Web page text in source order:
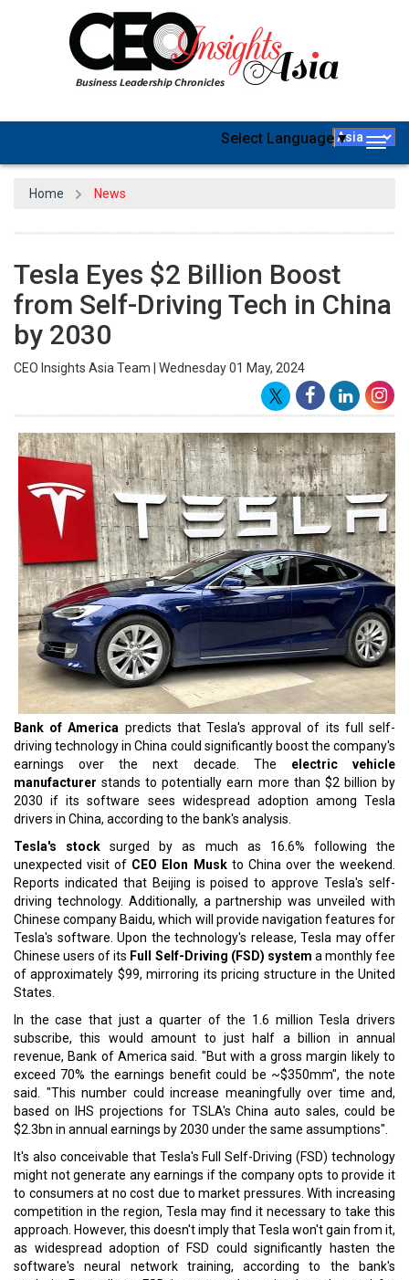
Select Language▼
Home News
Tesla Eyes $2 Billion Boost
from Self-Driving Tech in China
by 2030
CEO Insights Asia Team | Wednesday 01 May, 2024
Bank of America predicts that Tesla's approval of its full self-
driving technology in China could significantly boost the company's
earnings over the next decade. The electric vehicle
manufacturer stands to potentially earn more than $2 billion by
2030 if its software sees widespread adoption among Tesla
drivers in China, according to the bank's analysis.
Tesla's stocksurged by as much as 16.6% following the
unexpected visit of CEO Elon Musk to China over the weekend.
Reports indicated that Beijing is poised to approve Tesla's self-
driving technology. Additionally, a partnership was unveiled with
Chinese company Baidu, which will provide navigation features for
Tesla's software. Upon the technology's release, Tesla may offer
Chinese users of its Full Self-Driving (FSD) system a monthly fee
of approximately $99, mirroring its pricing structure in the United
States.
In the case that just a quarter of the 1.6 million Tesla drivers
subscribe, this would amount to just half a billion in annual
revenue, Bank of America said. "But with a gross margin likely to
exceed 70% the earnings benefit could be ~$350mm", the note
said. "This number could increase meaningfully over time and,
based on IHS projections for TSLA's China auto sales, could be
$2.3bn in annual earnings by 2030 under the same assumptions".
It's also conceivable that Tesla's Full Self-Driving (FSD) technology
might not generate any earnings if the company opts to provide it
to consumers at no cost due to market pressures. With increasing
competition in the region, Tesla may find it necessary to take this
approach. However, this doesn't imply that Tesla won't gain from it,
as widespread adoption of FSD could significantly hasten the
software's neural network training, according to the bank's